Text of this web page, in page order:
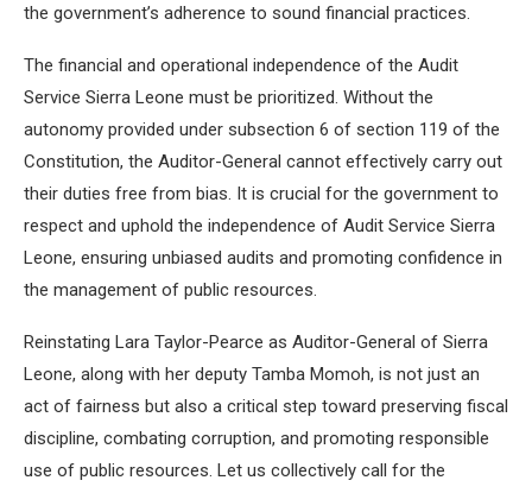
the government’s adherence to sound financial practices.
The financial and operational independence of the Audit
Service Sierra Leone must be prioritized. Without the
autonomy provided under subsection 6 of section 119 of the
Constitution, the Auditor-General cannot effectively carry out
their duties free from bias. It is crucial for the government to
respect and uphold the independence of Audit Service Sierra
Leone, ensuring unbiased audits and promoting confidence in
the management of public resources.
Reinstating Lara Taylor-Pearce as Auditor-General of Sierra
Leone, along with her deputy Tamba Momoh, is not just an
act of fairness but also a critical step toward preserving fiscal
discipline, combating corruption, and promoting responsible
use of public resources. Let us collectively call for the